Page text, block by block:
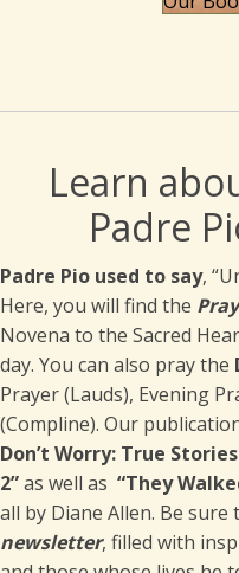
Learn
Padre
Padre Pio used to say,
Here, you will find the
Novena to the Sacred
day. You can also pray the
Prayer (Lauds), Evening
(Compline). Our
Don’t Worry: True
2”as well as “They
all by Diane Allen. Be sure
newsletter, filled with